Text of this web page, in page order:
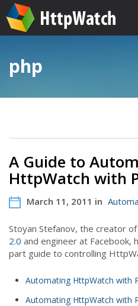
php
A Guide to
HttpWatch with
March 11, 2011 in
Stoyan Stefanov, the creator of
2.0 and engineer at Facebook,
part guide to controlling
Automating HttpWatch with
Automating HttpWatch with